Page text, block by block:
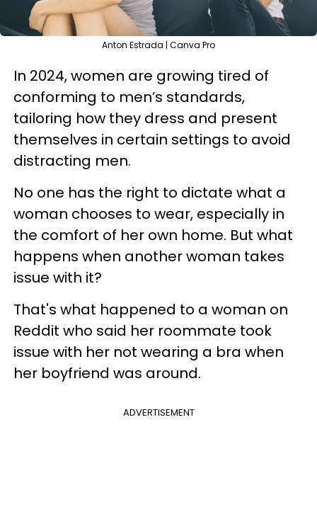
Anton Estrada | Canva Pro
In 2024, women are growing tired of
conforming to men’s standards,
tailoring how they dress and present
themselves in certain settings to avoid
distracting men.
No one has the right to dictate what a
woman chooses to wear, especially in
the comfort of her own home. But what
happens when another woman takes
issue with it?
That's what happened to a woman on
Reddit who said her roommate took
issue with her not wearing a bra when
her boyfriend was around.
ADVERTISEMENT